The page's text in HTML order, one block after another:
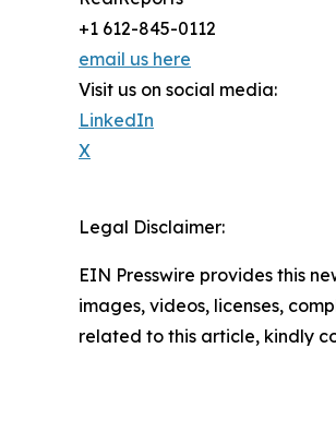
+1 612-845-0112
email us here
Visit us on social media:
LinkedIn
X
Legal Disclaimer:
EIN Presswire provides this
images, videos, licenses,
related to this article, kindly